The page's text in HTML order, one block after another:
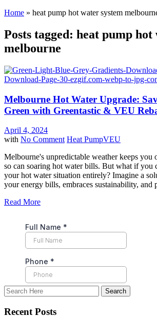
Home » heat pump hot water system
Posts tagged: heat pump hot
melbourne
Melbourne Hot Water Upgrade:
Green with Greentastic & VEU
April 4, 2024
with No Comment Heat PumpVEU
Melbourne's unpredictable weather keeps you
so can soaring hot water bills. But what if you
your hot water situation entirely? Imagine a
your energy bills, embraces sustainability, and
Read More
Recent Posts